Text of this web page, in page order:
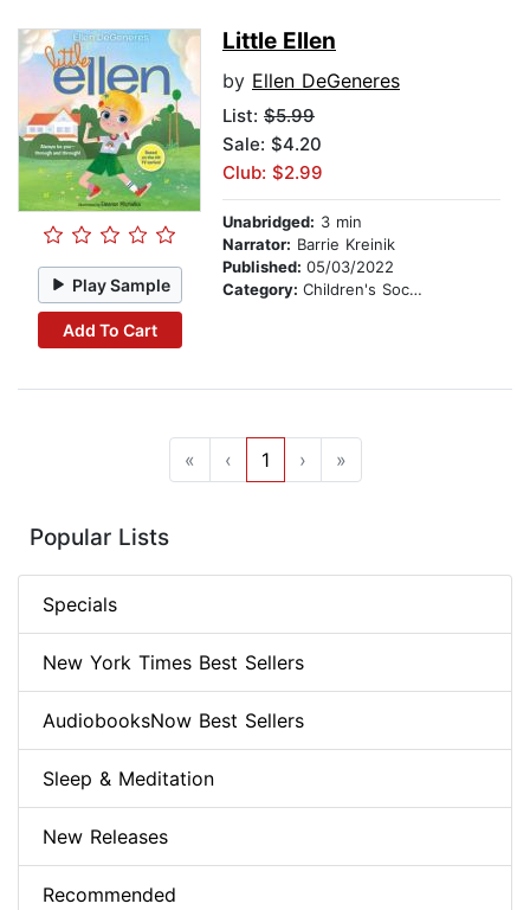
Play Sample
Add To Cart
Little Ellen
by Ellen DeGeneres
List: $5.99
Sale: $4.20
Club: $2.99
Unabridged: 3 min
Narrator: Barrie Kreinik
Published: 05/03/2022
Category: Children's Social Themes
« ‹ 1 › »
Popular Lists
Specials
New York Times Best Sellers
AudiobooksNow Best Sellers
Sleep & Meditation
New Releases
Recommended